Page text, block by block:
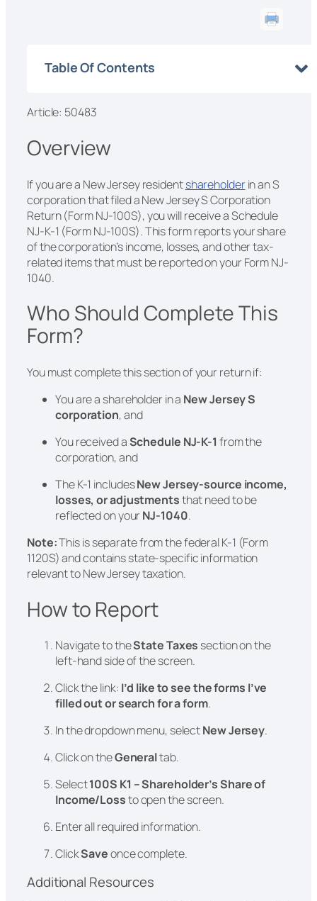
Table Of Contents
Article: 50483
Overview
If you are a New Jersey residentshareholder in an S
corporation that filed a New Jersey S Corporation
Return (Form NJ-100S), you will receive a Schedule
NJ-K-1 (Form NJ-100S). This form reports your share
of the corporation’s income, losses, and other tax-
related items that must be reported on your Form NJ-
1040.
Who Should Complete This
Form?
You must complete this section of your return if:
You are a shareholder in a New Jersey S
corporation, and
You received aSchedule NJ-K-1 from the
corporation, and
The K-1 includesNew Jersey-source income,
losses, or adjustmentsthat need to be
reflected on your NJ-1040.
Note:This is separate from the federal K-1 (Form
1120S) and contains state-specific information
relevant to New Jersey taxation.
How to Report
Navigate to theState Taxes section on the
left-hand side of the screen.
Click the link: I’d like to see the forms I’ve
filled out or search for a form.
In the dropdown menu, selectNew Jersey.
Click on theGeneraltab.
Select100S K1 – Shareholder’s Share of
Income/Lossto open the screen.
Enter all required information.
ClickSaveonce complete.
Additional Resources